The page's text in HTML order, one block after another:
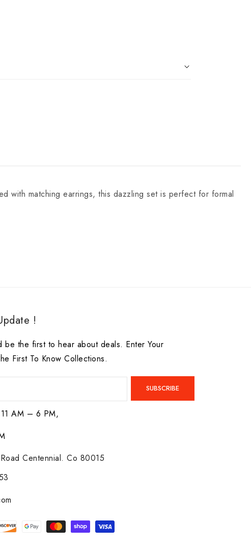
with matching earrings, this dazzling set is perfect for formal
!
be the first to hear about deals. Enter Your
First To Know Collections.
SUBSCRIBE
AM – 6 PM,
Centennial. Co 80015